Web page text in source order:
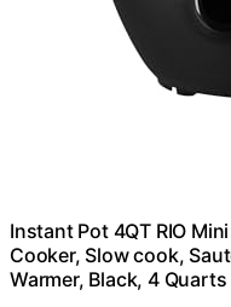
Instant Pot 4QT RIO
Cooker, Slow cook,
Warmer, Black, 4 Quarts